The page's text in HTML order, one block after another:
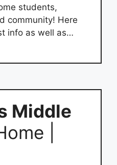
students,
community! Here
info as well as…
Middle
|